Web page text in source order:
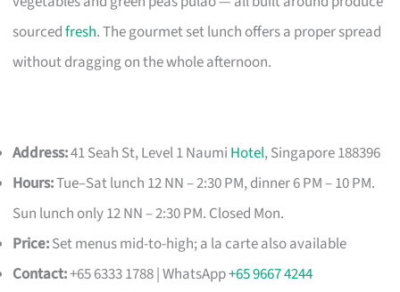
sourcedfresh. The gourmet set lunch offers a proper spread
without dragging on the whole afternoon.
Address:41 Seah St, Level 1 Naumi Hotel, Singapore 188396
Hours:Tue–Sat lunch 12 NN – 2:30 PM, dinner 6 PM – 10 PM.
Sun lunch only 12 NN – 2:30 PM. Closed Mon.
Price:Set menus mid-to-high; a la carte also available
Contact:+65 6333 1788 | WhatsApp+65 9667 4244